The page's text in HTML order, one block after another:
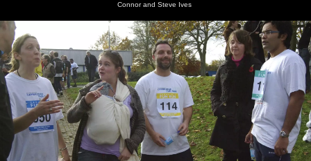
Connor and Steve Ives